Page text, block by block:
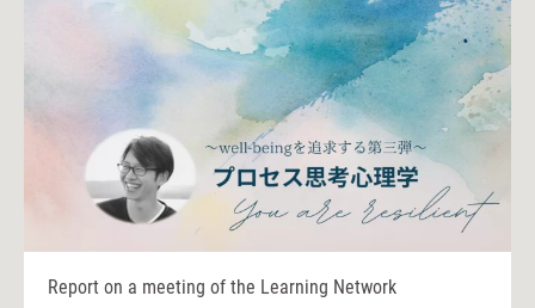
Report on a meeting of the Learning Network